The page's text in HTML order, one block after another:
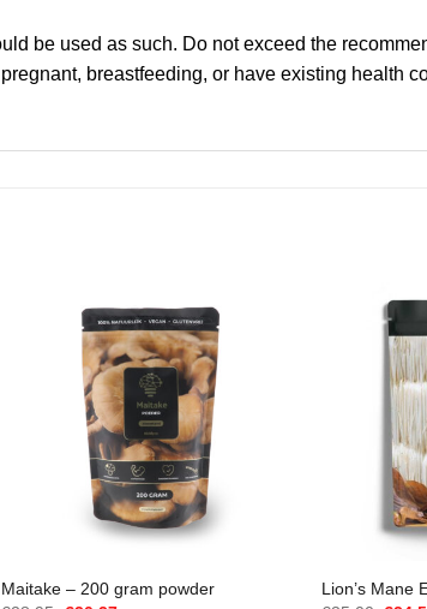
be used as such. Do not exceed the
breastfeeding, or have existing health
Maitake – 200 gram powder
Lion’s Mane